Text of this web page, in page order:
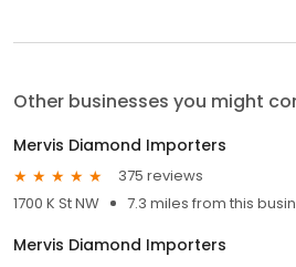
Other businesses you might
Mervis Diamond Importers
375 reviews
1700 K St NW
7.3 miles from this
Mervis Diamond Importers